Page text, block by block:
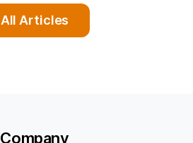
All Articles
Company